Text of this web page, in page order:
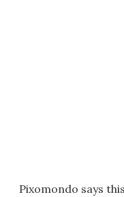
Pixomondo says